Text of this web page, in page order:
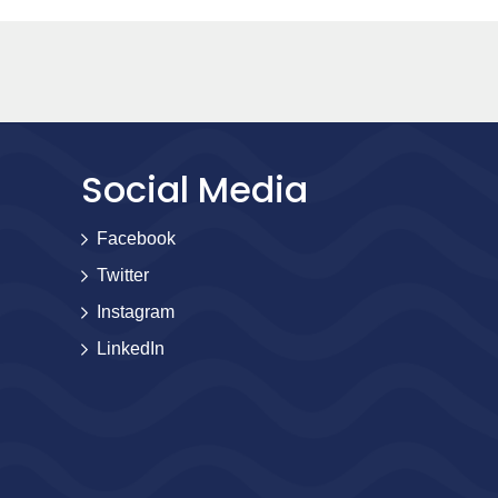
Social Media
Facebook
Twitter
Instagram
LinkedIn